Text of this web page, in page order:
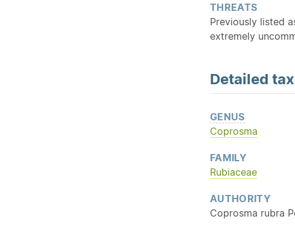
THREATS
Previously listed
extremely
Detailed
GENUS
Coprosma
FAMILY
Rubiaceae
AUTHORITY
Coprosma rubra